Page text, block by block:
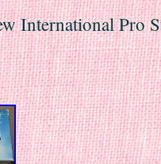
International Pro